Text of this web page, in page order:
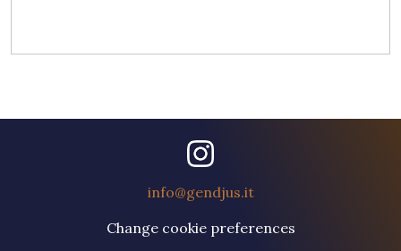
info@gendjus.it
Change cookie preferences